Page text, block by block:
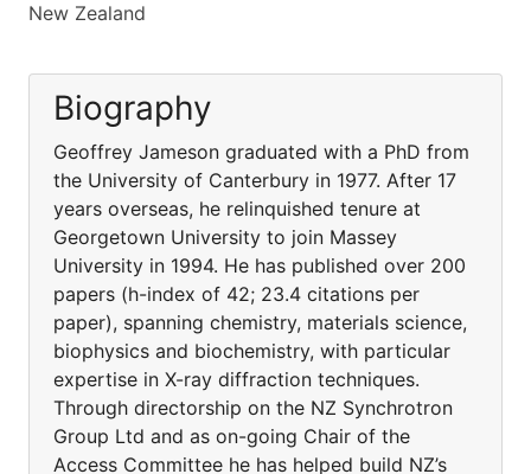
New Zealand
Biography
Geoffrey Jameson graduated with a PhD from
the University of Canterbury in 1977. After 17
years overseas, he relinquished tenure at
Georgetown University to join Massey
University in 1994. He has published over 200
papers (h-index of 42; 23.4 citations per
paper), spanning chemistry, materials science,
biophysics and biochemistry, with particular
expertise in X-ray diffraction techniques.
Through directorship on the NZ Synchrotron
Group Ltd and as on-going Chair of the
Access Committee he has helped build NZ’s